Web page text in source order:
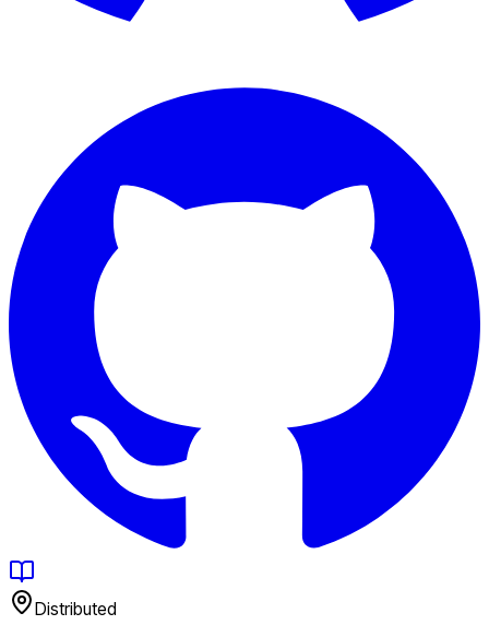
Distributed